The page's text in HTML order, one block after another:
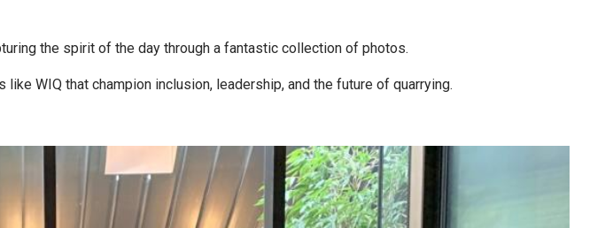
the spirit of the day through a fantastic collection of photos.
WIQ that champion inclusion, leadership, and the future of quarrying.